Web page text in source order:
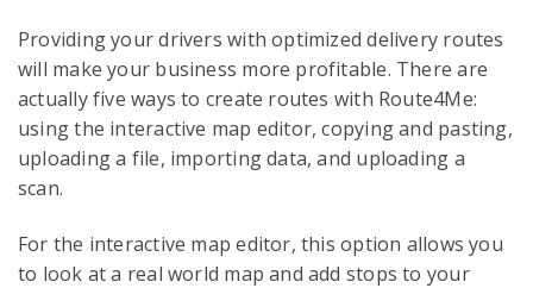
Providing your drivers with optimized delivery routes
will make your business more profitable. There are
actually five ways to create routes with Route4Me:
using the interactive map editor, copying and pasting,
uploading a file, importing data, and uploading a
scan.
For the interactive map editor, this option allows you
to look at a real world map and add stops to your